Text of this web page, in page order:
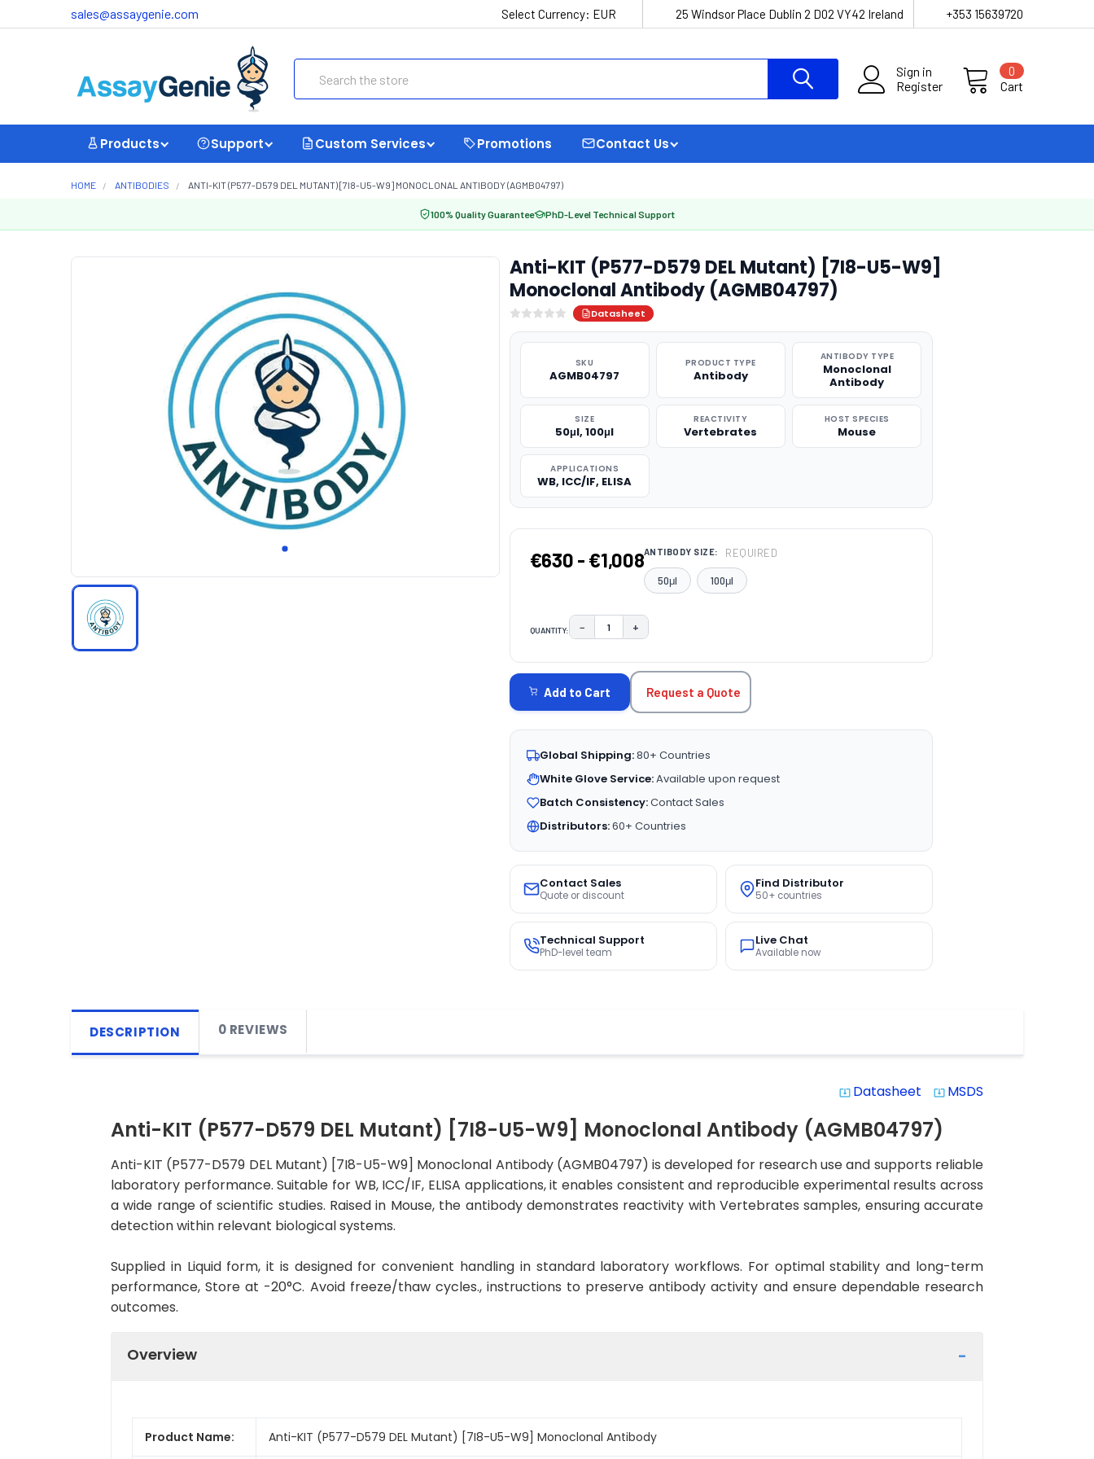
sales@assaygenie.com Select Currency: EUR 25 Windsor Place Dublin 2 D02 VY42 Ireland +353 15639720
Sign in
Register
Cart
0
Products Support Custom Services Promotions Contact Us
HOME ANTIBODIES ANTI-KIT (P577-D579 DEL MUTANT) [7I8-U5-W9] MONOCLONAL ANTIBODY (AGMB04797)
100% Quality Guarantee PhD-Level Technical Support
Anti-KIT (P577-D579 DEL Mutant) [7I8-U5-W9]
Monoclonal Antibody (AGMB04797)
Datasheet
SKU
AGMB04797
PRODUCT TYPE
Antibody
ANTIBODY TYPE
Monoclonal
Antibody
SIZE
50μl, 100μl
REACTIVITY
Vertebrates
HOST SPECIES
Mouse
APPLICATIONS
WB, ICC/IF, ELISA
€630 - €1,008ANTIBODY SIZE: REQUIRED
50μl 100μl
QUANTITY: DECREASE QUANTITY:
− INCREASE QUANTITY:
+
STOCK:
Add to Cart Request a Quote
Global Shipping:80+ Countries
White Glove Service:Available upon request
Batch Consistency:Contact Sales
Distributors:60+ Countries
Contact Sales
Quote or discount
Find Distributor
50+ countries
Technical Support
PhD-level team
Live Chat
Available now
DESCRIPTION 0 REVIEWS
system_update_alt Datasheet system_update_alt MSDS
Anti-KIT (P577-D579 DEL Mutant) [7I8-U5-W9] Monoclonal Antibody (AGMB04797)
Anti-KIT (P577-D579 DEL Mutant) [7I8-U5-W9] Monoclonal Antibody (AGMB04797) is developed for research use and supports reliable
laboratory performance. Suitable for WB, ICC/IF, ELISA applications, it enables consistent and reproducible experimental results across
a wide range of scientific studies. Raised in Mouse, the antibody demonstrates reactivity with Vertebrates samples, ensuring accurate
detection within relevant biological systems.
Supplied in Liquid form, it is designed for convenient handling in standard laboratory workflows. For optimal stability and long-term
performance, Store at -20°C. Avoid freeze/thaw cycles., instructions to preserve antibody activity and ensure dependable research
outcomes.
Overview
Product Name: Anti-KIT (P577-D579 DEL Mutant) [7I8-U5-W9] Monoclonal Antibody